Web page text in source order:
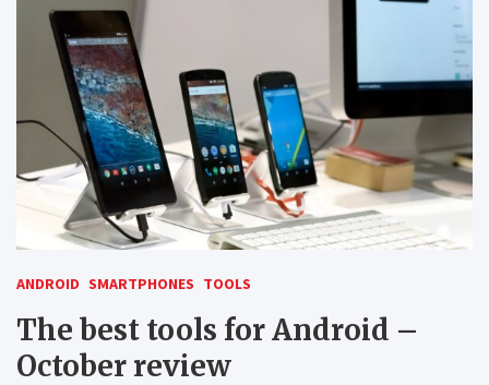
ANDROID SMARTPHONES TOOLS
The best tools for Android –
October review